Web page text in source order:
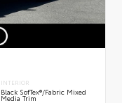
INTERIOR
Black SofTex®/fabric Mixed
Media Trim